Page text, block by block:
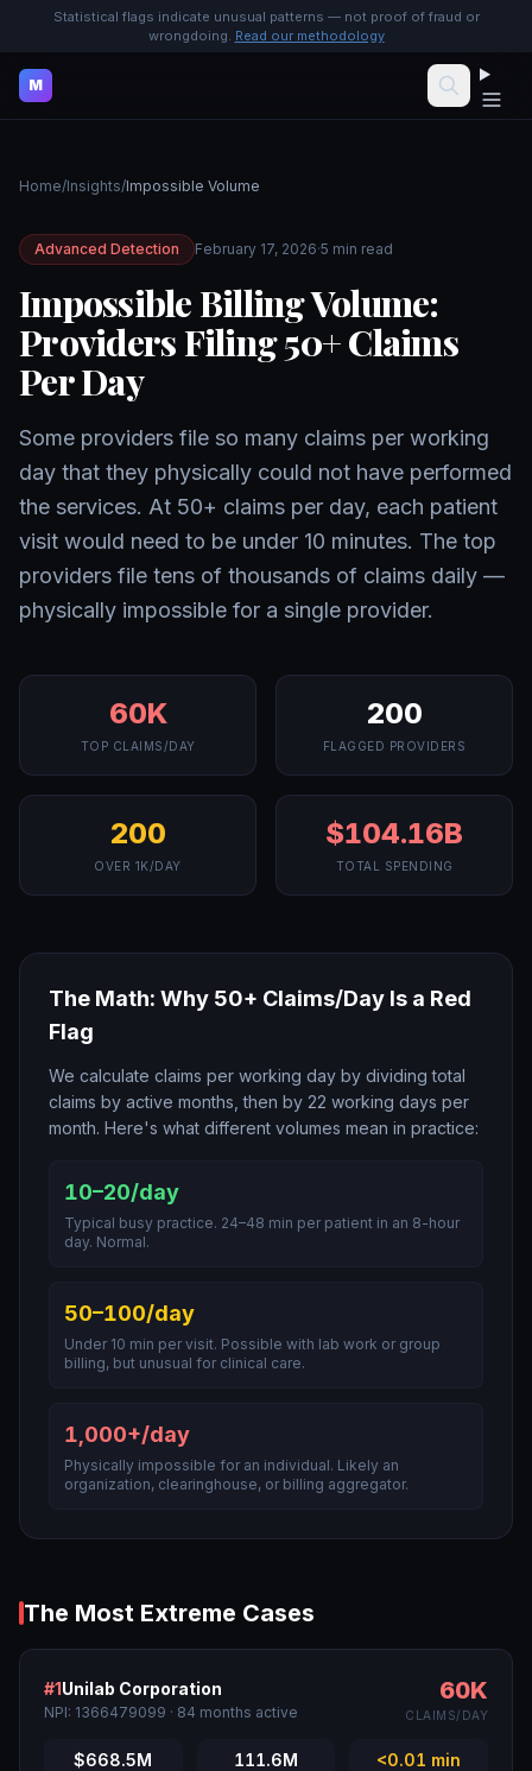
Statistical flags indicate unusual patterns — not proof of fraud or
wrongdoing. Read our methodology
M
Home/Insights/Impossible Volume
Advanced Detection February 17, 2026·5 min read
Impossible Billing Volume:
Providers Filing 50+ Claims
Per Day
Some providers file so many claims per working
day that they physically could not have performed
the services. At 50+ claims per day, each patient
visit would need to be under 10 minutes. The top
providers file tens of thousands of claims daily —
physically impossible for a single provider.
60K
TOP CLAIMS/DAY
200
FLAGGED PROVIDERS
200
OVER 1K/DAY
$104.16B
TOTAL SPENDING
The Math: Why 50+ Claims/Day Is a Red
Flag
We calculate claims per working day by dividing total
claims by active months, then by 22 working days per
month. Here's what different volumes mean in practice:
10–20/day
Typical busy practice. 24–48 min per patient in an 8-hour
day. Normal.
50–100/day
Under 10 min per visit. Possible with lab work or group
billing, but unusual for clinical care.
1,000+/day
Physically impossible for an individual. Likely an
organization, clearinghouse, or billing aggregator.
The Most Extreme Cases
#1Unilab Corporation
NPI: 1366479099 · 84 months active
60K
CLAIMS/DAY
$668.5M 111.6M <0.01 min